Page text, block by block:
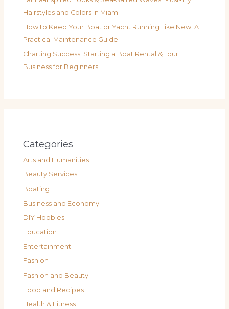
Hairstyles and Colors in Miami
How to Keep Your Boat or Yacht Running Like New: A
Practical Maintenance Guide
Charting Success: Starting a Boat Rental & Tour
Business for Beginners
Categories
Arts and Humanities
Beauty Services
Boating
Business and Economy
DIY Hobbies
Education
Entertainment
Fashion
Fashion and Beauty
Food and Recipes
Health & Fitness